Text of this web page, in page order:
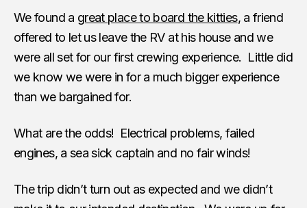
We found a great place to board the kitties, a friend
offered to let us leave the RV at his house and we
were all set for our first crewing experience. Little did
we know we were in for a much bigger experience
than we bargained for.
What are the odds! Electrical problems, failed
engines, a sea sick captain and no fair winds!
The trip didn’t turn out as expected and we didn’t